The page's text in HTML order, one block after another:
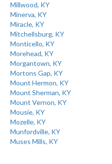
Millwood, KY
Minerva, KY
Miracle, KY
Mitchellsburg, KY
Monticello, KY
Morehead, KY
Morgantown, KY
Mortons Gap, KY
Mount Hermon, KY
Mount Sherman, KY
Mount Vernon, KY
Mousie, KY
Mozelle, KY
Munfordville, KY
Muses Mills, KY